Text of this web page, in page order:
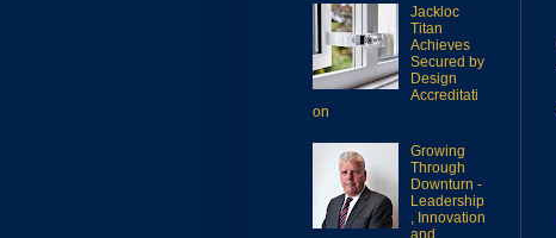
Jackloc
Titan
Achieves
Secured by
Design
Accreditati
on
Growing
Through
Downturn -
Leadership
, Innovation